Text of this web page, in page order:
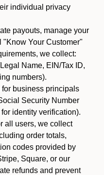
individual privacy
payouts, manage your
"Know Your Customer"
we collect:
Name, EIN/Tax ID,
numbers).
business principals
Security Number
identity verification).
all users, we collect
order totals,
codes provided by
Square, or our
refunds and prevent